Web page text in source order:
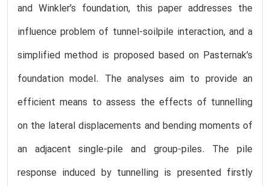
and Winkler’s foundation, this paper addresses the
influence problem of tunnel-soilpile interaction, and a
simplified method is proposed based on Pasternak’s
foundation model. The analyses aim to provide an
efficient means to assess the effects of tunnelling
on the lateral displacements and bending moments of
an adjacent single-pile and group-piles. The pile
response induced by tunnelling is presented firstly